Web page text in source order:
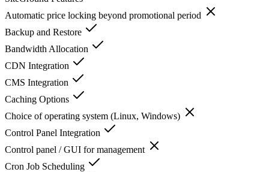
Automatic price locking beyond promotional period
Backup and Restore
Bandwidth Allocation
CDN Integration
CMS Integration
Caching Options
Choice of operating system (Linux, Windows)
Control Panel Integration
Control panel / GUI for management
Cron Job Scheduling